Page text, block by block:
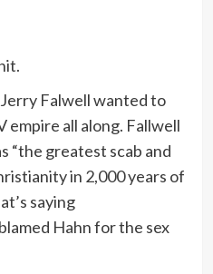
Falwell wanted to
empire all along. Fallwell
“the greatest scab and
in 2,000 years of
saying
Hahn for the sex